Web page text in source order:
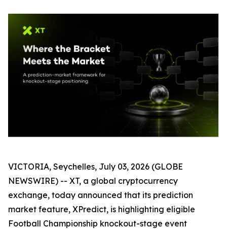
VICTORIA, Seychelles, July 03, 2026 (GLOBE
NEWSWIRE) -- XT, a global cryptocurrency
exchange, today announced that its prediction
market feature, XPredict, is highlighting eligible
Football Championship knockout-stage event